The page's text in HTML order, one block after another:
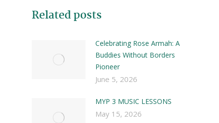
Related posts
Celebrating Rose Armah: A
Buddies Without Borders
Pioneer
June 5, 2026
MYP 3 MUSIC LESSONS
May 15, 2026